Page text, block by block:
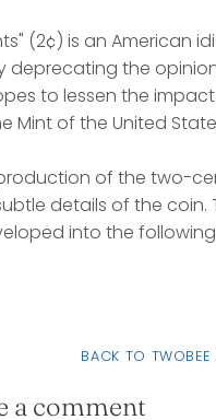
(2¢) is an American
deprecating the
to lessen the
of the United
of the two-
details of the coin.
into the
BACK TO TWOBEE
a comment